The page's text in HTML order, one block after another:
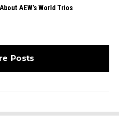
AEW’s World Trios
Posts